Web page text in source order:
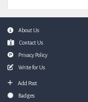
FooterAbout Us
Contact Us
Privacy Policy
Write for Us
Add Post
Badges